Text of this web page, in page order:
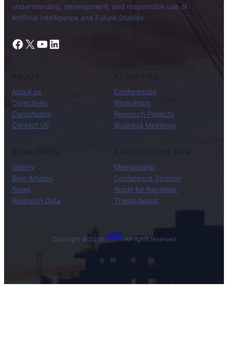
understanding, development, and responsible use of
Artificial Intelligence and Future Studies.
Facebook X YouTube LinkedIn
About us
Objectives
Constitution
Contact Us
Conferences
Workshops
Research Projects
Business Meetings
Gallery
Blog Articles
News
Research Data
Membership
Conference Sponsor
Apply for Reviewer
Thesis Award
Copyright © 2026 ·AAIFS· All rights reserved